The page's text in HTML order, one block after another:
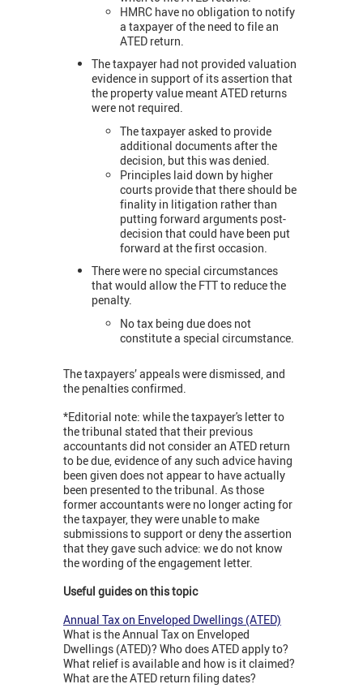
HMRC have no obligation to notify
a taxpayer of the need to file an
ATED return.
The taxpayer had not provided valuation
evidence in support of its assertion that
the property value meant ATED returns
were not required.
The taxpayer asked to provide
additional documents after the
decision, but this was denied.
Principles laid down by higher
courts provide that there should be
finality in litigation rather than
putting forward arguments post-
decision that could have been put
forward at the first occasion.
There were no special circumstances
that would allow the FTT to reduce the
penalty.
No tax being due does not
constitute a special circumstance.
The taxpayers’ appeals were dismissed, and
the penalties confirmed.
*Editorial note: while the taxpayer's letter to
the tribunal stated that their previous
accountants did not consider an ATED return
to be due, evidence of any such advice having
been given does not appear to have actually
been presented to the tribunal. As those
former accountants were no longer acting for
the taxpayer, they were unable to make
submissions to support or deny the assertion
that they gave such advice: we do not know
the wording of the engagement letter.
Useful guides on this topic
Annual Tax on Enveloped Dwellings (ATED)
What is the Annual Tax on Enveloped
Dwellings (ATED)? Who does ATED apply to?
What relief is available and how is it claimed?
What are the ATED return filing dates?